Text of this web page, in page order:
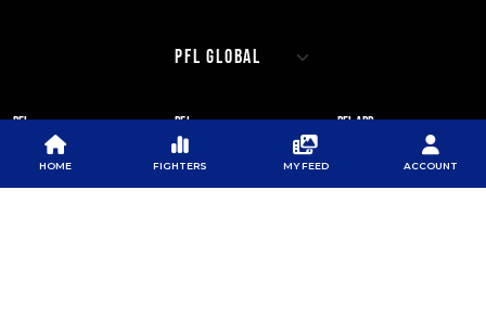
PFL
ABOUT PFL
SPONSORS
PFL
PRESS
NEWSLETTER
PFL APP
DOWNLOAD THE APP
GOOGLE PLAY
HOME FIGHTERS MY FEED ACCOUNT